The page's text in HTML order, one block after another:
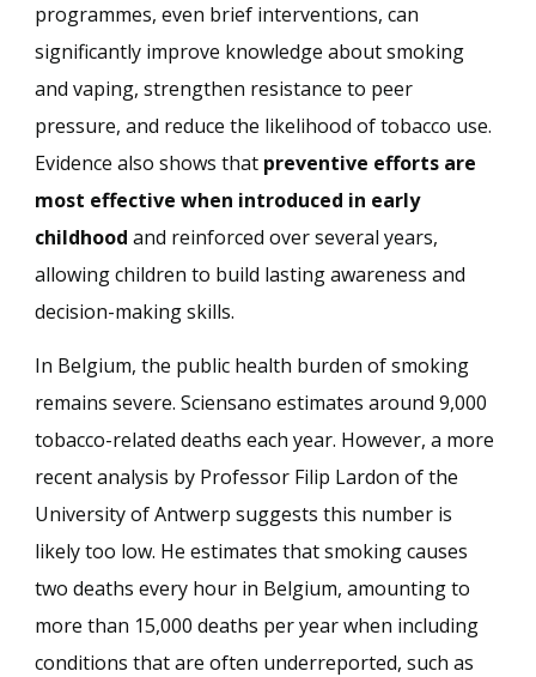
programmes, even brief interventions, can
significantly improve knowledge about smoking
and vaping, strengthen resistance to peer
pressure, and reduce the likelihood of tobacco use.
Evidence also shows that preventive efforts are
most effective when introduced in early
childhoodand reinforced over several years,
allowing children to build lasting awareness and
decision-making skills.
In Belgium, the public health burden of smoking
remains severe. Sciensano estimates around 9,000
tobacco-related deaths each year. However, a more
recent analysis by Professor Filip Lardon of the
University of Antwerp suggests this number is
likely too low. He estimates that smoking causes
two deaths every hour in Belgium, amounting to
more than 15,000 deaths per year when including
conditions that are often underreported, such as